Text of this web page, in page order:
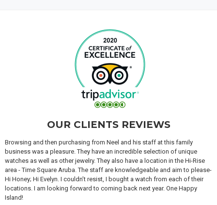
OUR CLIENTS REVIEWS
Browsing and then purchasing from Neel and his staff at this family
business was a pleasure. They have an incredible selection of unique
watches as well as other jewelry. They also have a location in the Hi-Rise
area - Time Square Aruba. The staff are knowledgeable and aim to please-
Hi Honey; Hi Evelyn. I couldn’t resist, I bought a watch from each of their
locations. I am looking forward to coming back next year. One Happy
Island!